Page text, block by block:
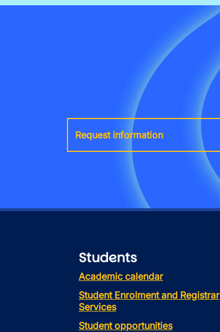
Request information
Students
Academic calendar
Student Enrolment and Registrar
Services
Student opportunities